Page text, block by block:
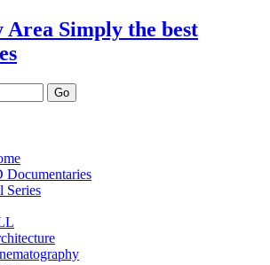
Area Simply the best
Documentaries
Series